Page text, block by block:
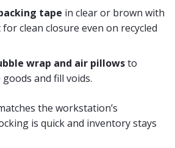
tape in clear or brown with
for clean closure even on recycled
wrap and air pillowsto
and fill voids.
the workstation’s
is quick and inventory stays